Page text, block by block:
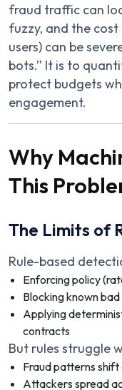
fraud traffic can
fuzzy, and the
users) can be
bots.” It is to
protect budgets
engagement.
Why
This
The Limits of
Rule-based
Enforcing policy
Blocking known
Applying
contracts
But rules struggle
Fraud patterns shift
Attackers spread